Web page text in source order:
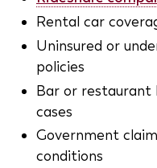
Rental car
Uninsured or
policies
Bar or restaurant
cases
Government
conditions